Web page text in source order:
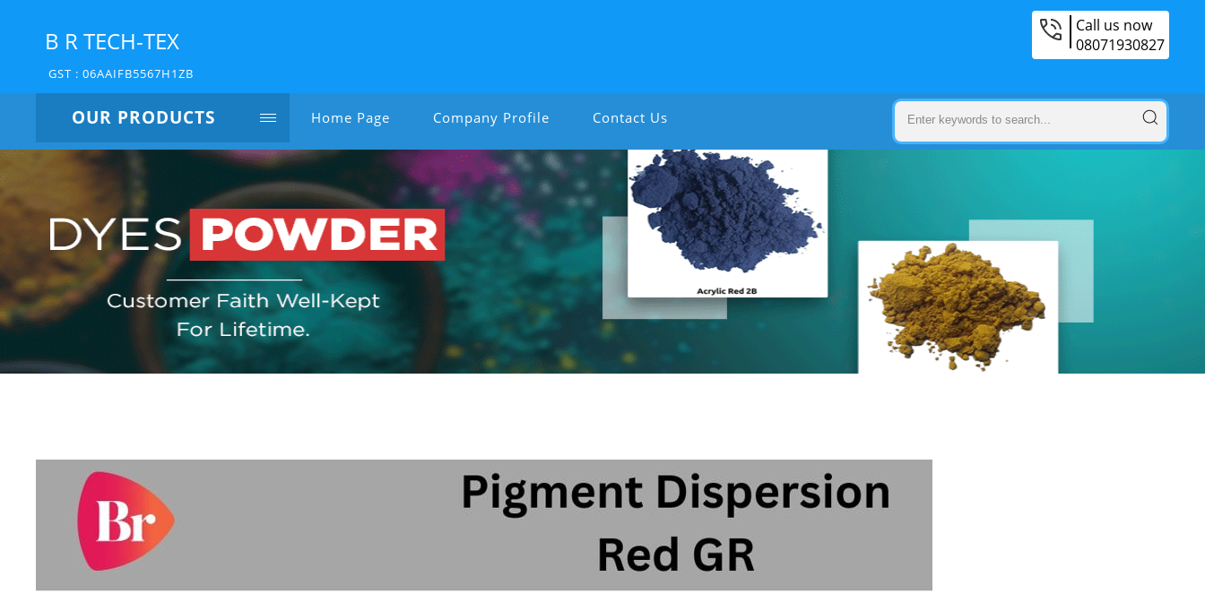
B R TECH-TEX
GST : 06AAIFB5567H1ZB
Call us now
08071930827
OUR PRODUCTS Home Page Company Profile Contact Us